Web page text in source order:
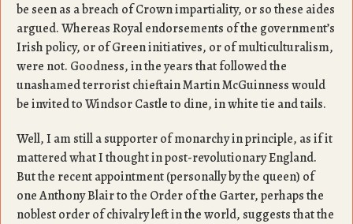
be seen as a breach of Crown impartiality, or so these aides
argued. Whereas Royal endorsements of the government’s
Irish policy, or of Green initiatives, or of multiculturalism,
were not. Goodness, in the years that followed the
unashamed terrorist chieftain Martin McGuinness would
be invited to Windsor Castle to dine, in white tie and tails.
Well, I am still a supporter of monarchy in principle, as if it
mattered what I thought in post-revolutionary England.
But the recent appointment (personally by the queen) of
one Anthony Blair to the Order of the Garter, perhaps the
noblest order of chivalry left in the world, suggests that the